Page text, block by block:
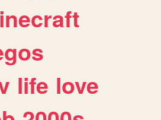
life love